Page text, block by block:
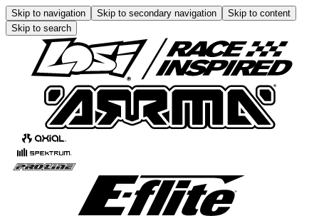
Skip to navigation Skip to secondary navigation
Skip to content
Skip to search